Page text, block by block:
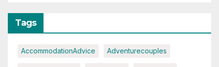
Tags
AccommodationAdvice Adventurecouples